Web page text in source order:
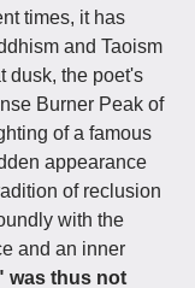
times, it has
and Taoism
dusk, the poet's
Burner Peak of
of a famous
appearance
of reclusion
with the
and an inner
was thus not